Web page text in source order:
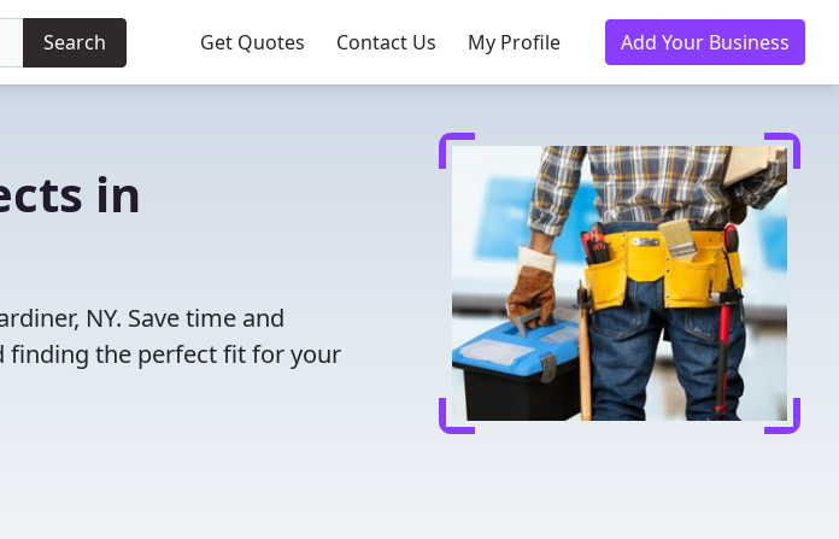
Search Get Quotes Contact Us My Profile Add Your Business
in
NY. Save time and
finding the perfect fit for your